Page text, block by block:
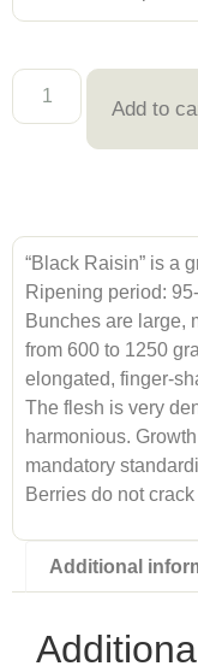
Add to
“Black Raisin” is a
Ripening period:
Bunches are large,
from 600 to 1250
elongated, finger-
The flesh is very
harmonious.
mandatory
Berries do not
Additional